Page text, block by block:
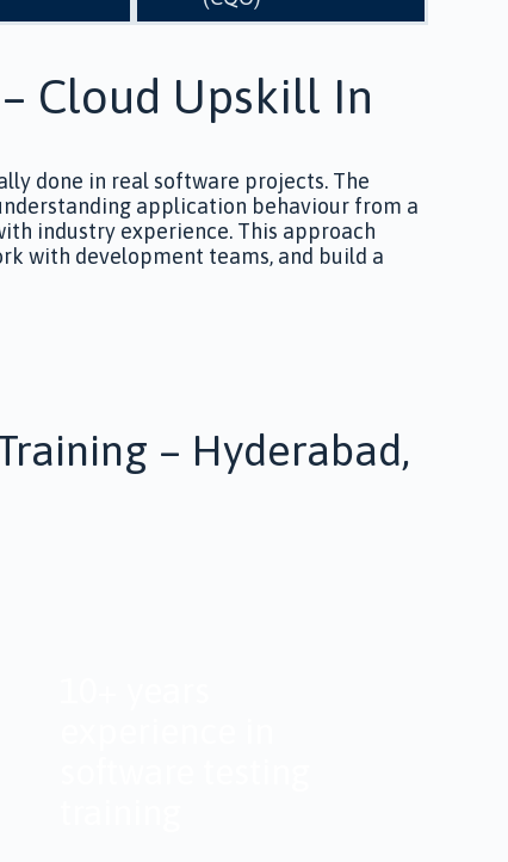
Cloud Upskill In
done in real software projects. The
application behaviour from a
industry experience. This approach
with development teams, and build a
– Hyderabad,